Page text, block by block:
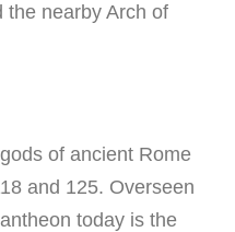
the nearby Arch of
of ancient Rome
and 125. Overseen
today is the